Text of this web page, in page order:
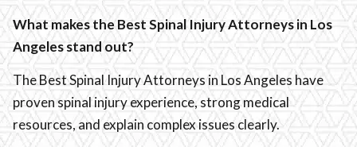
What makes the Best Spinal Injury Attorneys in Los
Angeles stand out?
The Best Spinal Injury Attorneys in Los Angeles have
proven spinal injury experience, strong medical
resources, and explain complex issues clearly.